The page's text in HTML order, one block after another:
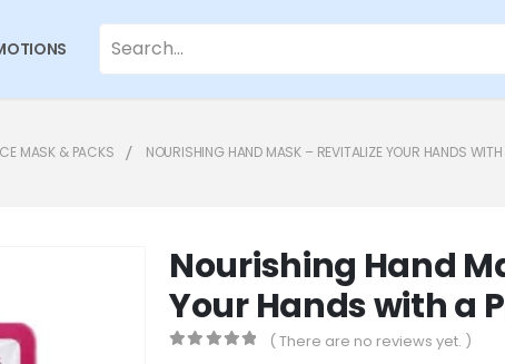
MASK & PACKS NOURISHING HAND MASK – REVITALIZE YOUR HANDS
Nourishing Hand
Your Hands with a
( There are no reviews yet. )